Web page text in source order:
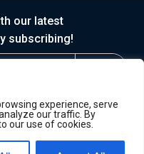
experience, serve
our traffic. By
our use of cookies.
our latest
subscribing!